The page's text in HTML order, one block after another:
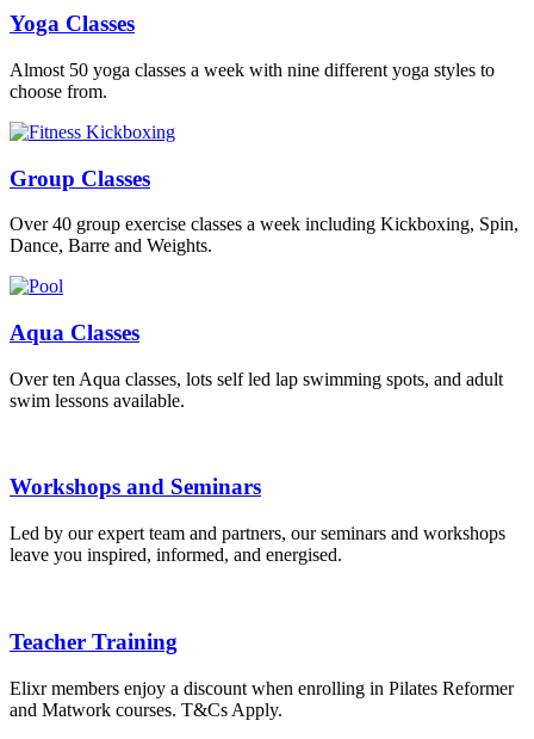
Yoga Classes
Almost 50 yoga classes a week with nine different yoga styles to
choose from.
Group Classes
Over 40 group exercise classes a week including Kickboxing, Spin,
Dance, Barre and Weights.
Aqua Classes
Over ten Aqua classes, lots self led lap swimming spots, and adult
swim lessons available.
Workshops and Seminars
Led by our expert team and partners, our seminars and workshops
leave you inspired, informed, and energised.
Teacher Training
Elixr members enjoy a discount when enrolling in Pilates Reformer
and Matwork courses. T&Cs Apply.